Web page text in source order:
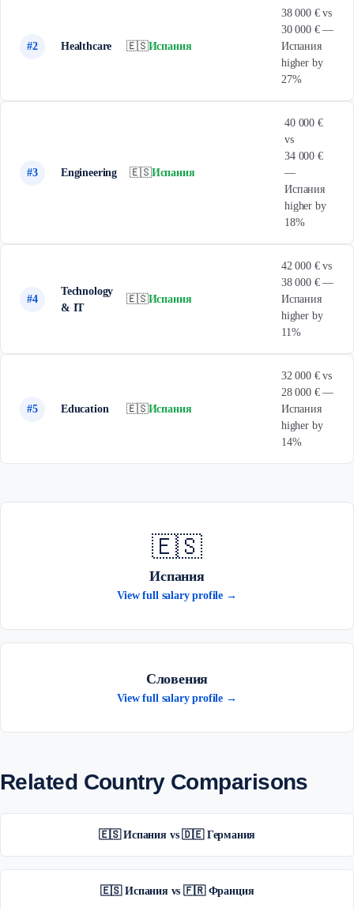
#2 Healthcare 🇪🇸Испания
38 000 € vs
30 000 € —
Испания
higher by
27%
#3 Engineering 🇪🇸Испания
40 000 €
vs
34 000 €
—
Испания
higher by
18%
#4
Technology
& IT
🇪🇸Испания
42 000 € vs
38 000 € —
Испания
higher by
11%
#5 Education 🇪🇸Испания
32 000 € vs
28 000 € —
Испания
higher by
14%
🇪🇸
Испания
View full salary profile →
Словения
View full salary profile →
Related Country Comparisons
🇪🇸 Испания vs 🇩🇪 Германия
🇪🇸 Испания vs 🇫🇷 Франция